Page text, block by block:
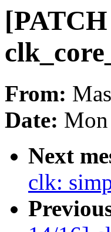
From:
Date:
Next
clk: